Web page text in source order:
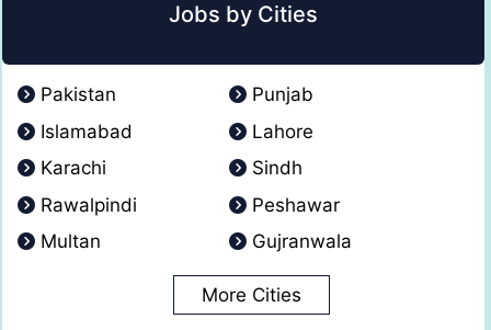
Jobs by Cities
Pakistan
Punjab
Islamabad
Lahore
Karachi
Sindh
Rawalpindi
Peshawar
Multan
Gujranwala
More Cities